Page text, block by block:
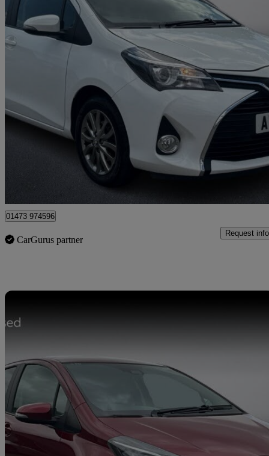
1.33 Vvt-i Icon 5dr 31,768 miles
Ipswich
01473 974596
CarGurus partner
Request info